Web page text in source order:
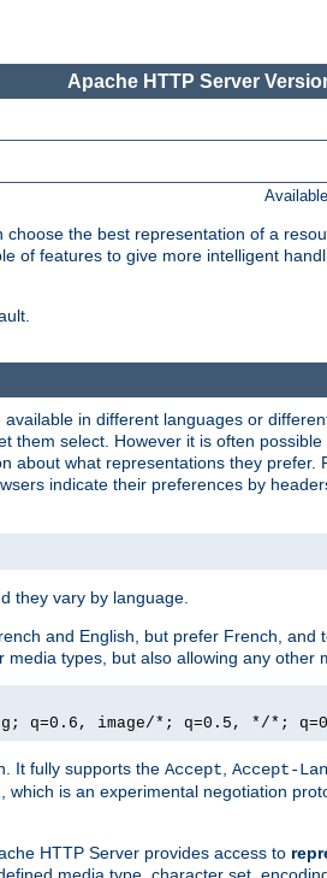
Apache HTTP Server
the best representation of a
of features to give more intelligent
in different languages or
them select. However it is often
about what representations they prefer.
indicate their preferences by
they vary by language.
and English, but prefer French, and
types, but also allowing any other
q=0.6, image/*; q=0.5, */*;
It fully supports the Accept Accept-
is an experimental negotiation
HTTP Server provides access to
media type, character set,